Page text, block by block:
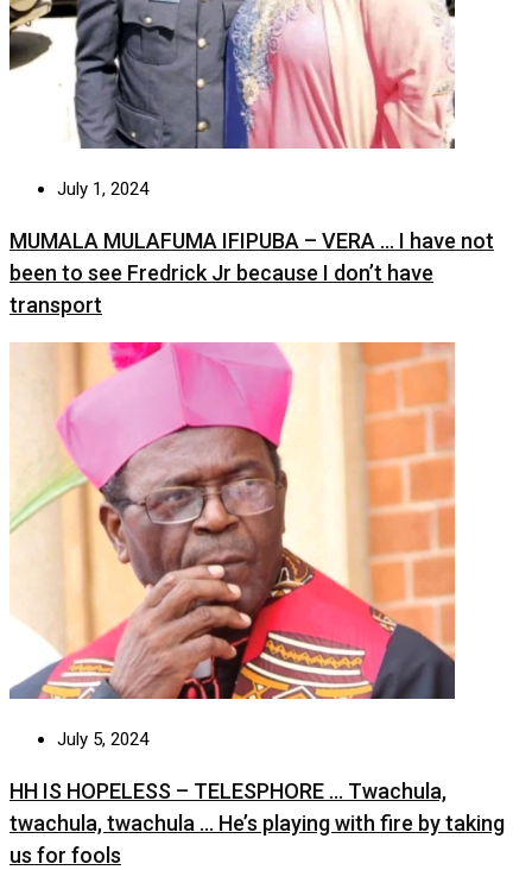
July 1, 2024
MUMALA MULAFUMA IFIPUBA – VERA … I have not
been to see Fredrick Jr because I don’t have
transport
July 5, 2024
HH IS HOPELESS – TELESPHORE … Twachula,
twachula, twachula … He’s playing with fire by taking
us for fools